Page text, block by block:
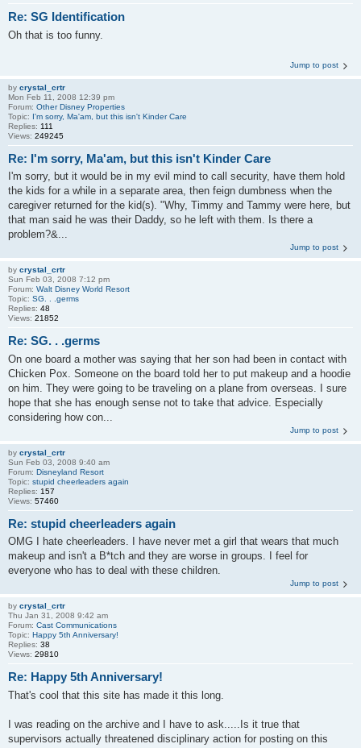
Re: SG Identification
Oh that is too funny.
Jump to post
by crystal_crtr
Mon Feb 11, 2008 12:39 pm
Forum: Other Disney Properties
Topic: I'm sorry, Ma'am, but this isn't Kinder Care
Replies: 111
Views: 249245
Re: I'm sorry, Ma'am, but this isn't Kinder Care
I'm sorry, but it would be in my evil mind to call security, have them hold
the kids for a while in a separate area, then feign dumbness when the
caregiver returned for the kid(s). "Why, Timmy and Tammy were here, but
that man said he was their Daddy, so he left with them. Is there a
problem?&...
Jump to post
by crystal_crtr
Sun Feb 03, 2008 7:12 pm
Forum: Walt Disney World Resort
Topic: SG. . .germs
Replies: 48
Views: 21852
Re: SG. . .germs
On one board a mother was saying that her son had been in contact with
Chicken Pox. Someone on the board told her to put makeup and a hoodie
on him. They were going to be traveling on a plane from overseas. I sure
hope that she has enough sense not to take that advice. Especially
considering how con...
Jump to post
by crystal_crtr
Sun Feb 03, 2008 9:40 am
Forum: Disneyland Resort
Topic: stupid cheerleaders again
Replies: 157
Views: 57460
Re: stupid cheerleaders again
OMG I hate cheerleaders. I have never met a girl that wears that much
makeup and isn't a B*tch and they are worse in groups. I feel for
everyone who has to deal with these children.
Jump to post
by crystal_crtr
Thu Jan 31, 2008 9:42 am
Forum: Cast Communications
Topic: Happy 5th Anniversary!
Replies: 38
Views: 29810
Re: Happy 5th Anniversary!
That's cool that this site has made it this long.
I was reading on the archive and I have to ask.....Is it true that
supervisors actually threatened disciplinary action for posting on this